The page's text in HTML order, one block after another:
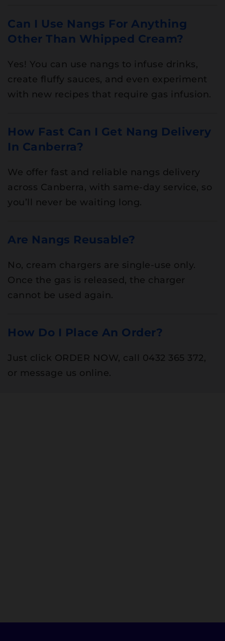
Can I Use Nangs For Anything
Other Than Whipped Cream?
Yes! You can use nangs to infuse drinks,
create fluffy sauces, and even experiment
with new recipes that require gas infusion.
How Fast Can I Get Nang Delivery
In Canberra?
We offer fast and reliable nangs delivery
across Canberra, with same-day service, so
you’ll never be waiting long.
Are Nangs Reusable?
No, cream chargers are single-use only.
Once the gas is released, the charger
cannot be used again.
How Do I Place An Order?
Just click ORDER NOW, call 0432 365 372,
or message us online.